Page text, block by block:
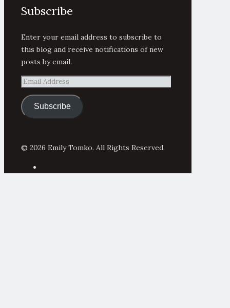
Subscribe
Enter your email address to subscribe to
this blog and receive notifications of new
posts by email.
Email
Address
Subscribe
© 2026 Emily Tomko. All Rights Reserved.